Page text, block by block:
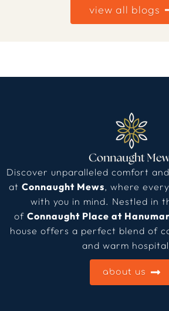
view all blogs
Discover unparalleled comfort
at Connaught Mews, where
with you in mind. Nestled in
of Connaught Place at
house offers a perfect blend of
and warm
about us